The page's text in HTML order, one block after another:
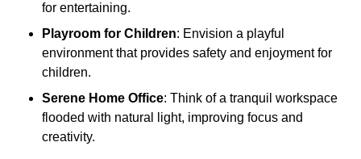
for entertaining.
Playroom for Children: Envision a playful
environment that provides safety and enjoyment for
children.
Serene Home Office: Think of a tranquil workspace
flooded with natural light, improving focus and
creativity.